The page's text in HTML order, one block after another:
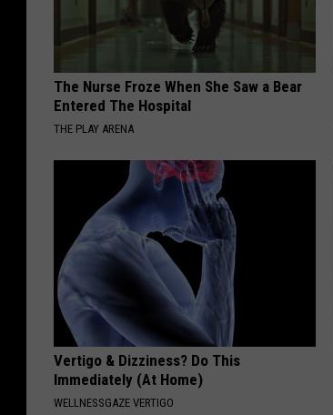
The Nurse Froze When She Saw a Bear
Entered The Hospital
THE PLAY ARENA
Vertigo & Dizziness? Do This
Immediately (At Home)
WELLNESSGAZE VERTIGO